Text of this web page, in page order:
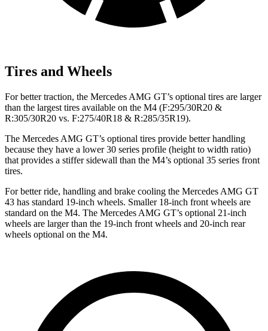
Tires and Wheels
For better traction, the Mercedes AMG GT’s optional tires are larger
than the largest tires available on the M4 (F:295/30R20 &
R:305/30R20 vs. F:275/40R18 & R:285/35R19).
The Mercedes AMG GT’s optional tires provide better handling
because they have a lower 30 series profile (height to width ratio)
that provides a stiffer sidewall than the M4’s optional 35 series front
tires.
For better ride, handling and brake cooling the Mercedes AMG GT
43 has standard 19-inch wheels. Smaller 18-inch front wheels are
standard on the M4. The Mercedes AMG GT’s optional 21-inch
wheels are larger than the 19-inch front wheels and 20-inch rear
wheels optional on the M4.